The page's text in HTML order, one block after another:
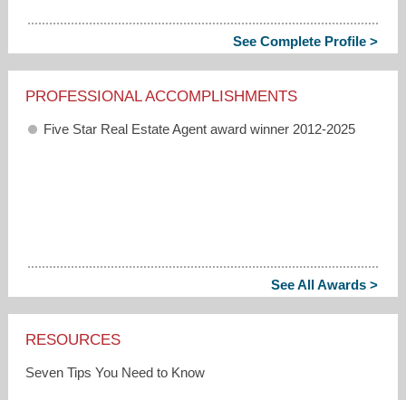
See Complete Profile >
PROFESSIONAL ACCOMPLISHMENTS
Five Star Real Estate Agent award winner 2012-2025
See All Awards >
RESOURCES
Seven Tips You Need to Know